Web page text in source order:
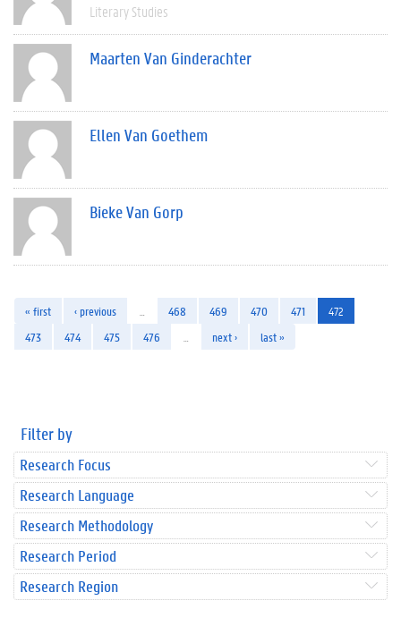
Literary Studies
Maarten Van Ginderachter
Ellen Van Goethem
Bieke Van Gorp
« first ‹ previous 468 469 470 471
472
473
474 475 476 next › last »
Filter by
Research Focus
Research Language
Research Methodology
Research Period
Research Region